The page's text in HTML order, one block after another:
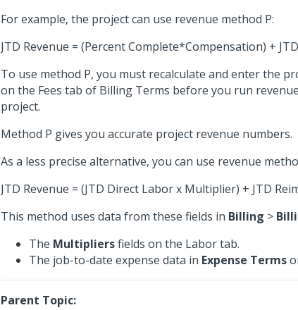
For example, the project can use revenue method P:
JTD Revenue = (Percent Complete*Compensation) +
To use method P, you must recalculate and enter the
on the Fees tab of Billing Terms before you run
project.
Method P gives you accurate project revenue numbers.
As a less precise alternative, you can use revenue
JTD Revenue = (JTD Direct Labor x Multiplier) + JTD
This method uses data from these fields in Billing >
The Multipliersfields on the Labor tab.
The job-to-date expense data in Expense Terms
Parent Topic: